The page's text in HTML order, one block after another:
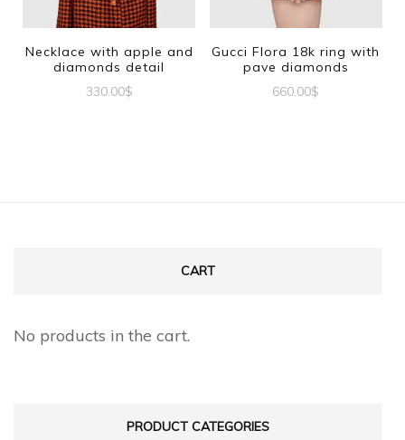
may
be
chosen
on
may
be
chosen
on
Necklace with apple and
diamonds detail
330.00$
Gucci Flora 18k ring with
pave diamonds
660.00$
multiple
CART
No products in the cart.
PRODUCT CATEGORIES